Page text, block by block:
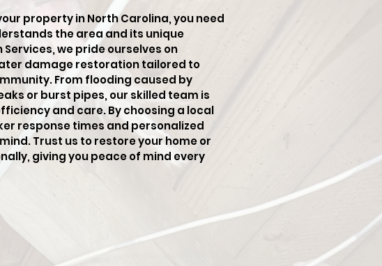
property in North Carolina, you need
the area and its unique
Services, we pride ourselves on
damage restoration tailored to
From flooding caused by
or burst pipes, our skilled team is
and care. By choosing a local
response times and personalized
Trust us to restore your home or
giving you peace of mind every